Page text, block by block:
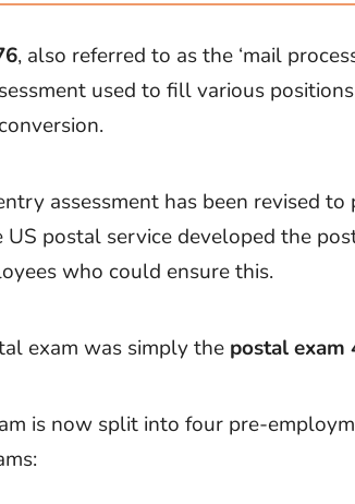
, also referred to as the ‘mail
used to fill various
assessment has been revised to
US postal service developed the
who could ensure this.
exam was simply the postal exam
is now split into four pre-